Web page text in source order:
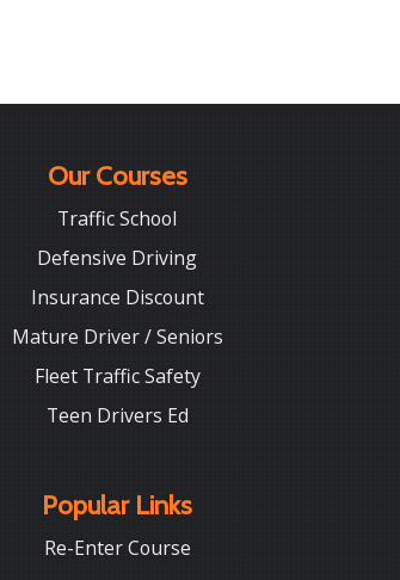
Our Courses
Traffic School
Defensive Driving
Insurance Discount
Mature Driver / Seniors
Fleet Traffic Safety
Teen Drivers Ed
Popular Links
Re-Enter Course